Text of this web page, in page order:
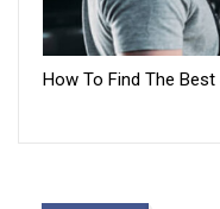
How To Find The